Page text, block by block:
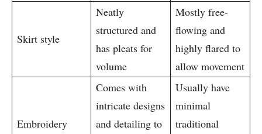
Skirt style
Neatly
structured and
has pleats for
volume
Mostly free-
flowing and
highly flared to
allow movement
Embroidery
Comes with
intricate designs
and detailing to
Usually have
minimal
traditional